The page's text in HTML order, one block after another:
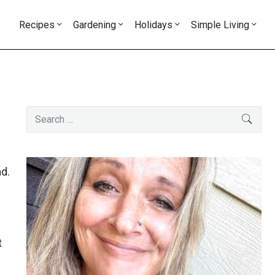
Recipes Gardening Holidays Simple Living
Primary
Sidebar
Search
for: